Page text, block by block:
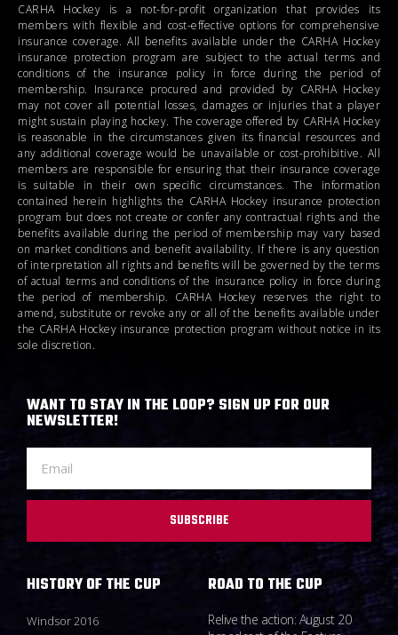
CARHA Hockey is a not-for-profit organization that provides its
members with flexible and cost-effective options for comprehensive
insurance coverage. All benefits available under the CARHA Hockey
insurance protection program are subject to the actual terms and
conditions of the insurance policy in force during the period of
membership. Insurance procured and provided by CARHA Hockey
may not cover all potential losses, damages or injuries that a player
might sustain playing hockey. The coverage offered by CARHA Hockey
is reasonable in the circumstances given its financial resources and
any additional coverage would be unavailable or cost-prohibitive. All
members are responsible for ensuring that their insurance coverage
is suitable in their own specific circumstances. The information
contained herein highlights the CARHA Hockey insurance protection
program but does not create or confer any contractual rights and the
benefits available during the period of membership may vary based
on market conditions and benefit availability. If there is any question
of interpretation all rights and benefits will be governed by the terms
of actual terms and conditions of the insurance policy in force during
the period of membership. CARHA Hockey reserves the right to
amend, substitute or revoke any or all of the benefits available under
the CARHA Hockey insurance protection program without notice in its
sole discretion.
ROAD TO THE CUP
Relive the action: August 20
HISTORY OF THE CUP
Windsor 2016
WANT TO STAY IN THE LOOP? SIGN UP FOR OUR
NEWSLETTER!
SUBSCRIBE